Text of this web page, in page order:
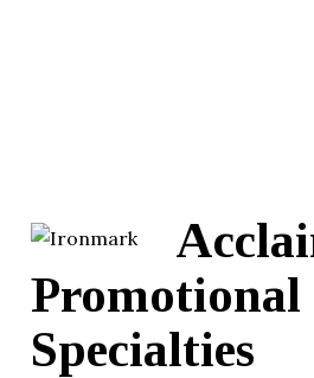
Promotional
Specialties